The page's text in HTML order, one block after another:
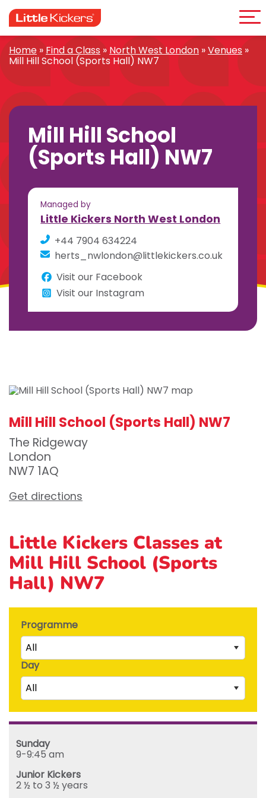
to
content
Home » Find a Class » North West London »Venues »
Mill Hill School (Sports Hall) NW7
Mill Hill School
(Sports Hall) NW7
Managed by
Little Kickers North West London
+44 7904 634224
herts_nwlondon@littlekickers.co.uk
Visit our Facebook
Visit our Instagram
Mill Hill School (Sports Hall) NW7
The Ridgeway
London
NW7 1AQ
Get directions
Little Kickers Classes at
Mill Hill School (Sports
Hall) NW7
Programme
All
Mega Kickers (5th to 8th birthday)
Day
All
Saturday
Monday
Wednesday
Sunday
9-9:45 am
Junior Kickers
2 ½ to 3 ½ years